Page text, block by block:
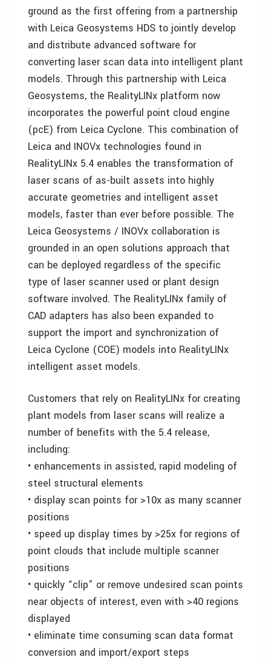
ground as the first offering from a partnership
with Leica Geosystems HDS to jointly develop
and distribute advanced software for
converting laser scan data into intelligent plant
models. Through this partnership with Leica
Geosystems, the RealityLINx platform now
incorporates the powerful point cloud engine
(pcE) from Leica Cyclone. This combination of
Leica and INOVx technologies found in
RealityLINx 5.4 enables the transformation of
laser scans of as-built assets into highly
accurate geometries and intelligent asset
models, faster than ever before possible. The
Leica Geosystems / INOVx collaboration is
grounded in an open solutions approach that
can be deployed regardless of the specific
type of laser scanner used or plant design
software involved. The RealityLINx family of
CAD adapters has also been expanded to
support the import and synchronization of
Leica Cyclone (COE) models into RealityLINx
intelligent asset models.
Customers that rely on RealityLINx for creating
plant models from laser scans will realize a
number of benefits with the 5.4 release,
including:
• enhancements in assisted, rapid modeling of
steel structural elements
• display scan points for >10x as many scanner
positions
• speed up display times by >25x for regions of
point clouds that include multiple scanner
positions
• quickly “clip” or remove undesired scan points
near objects of interest, even with >40 regions
displayed
• eliminate time consuming scan data format
conversion and import/export steps